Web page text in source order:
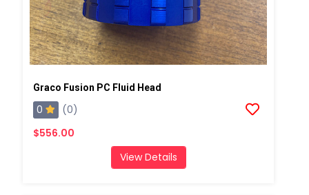
Graco Fusion PC Fluid Head
0
(0)
$556.00
View Details